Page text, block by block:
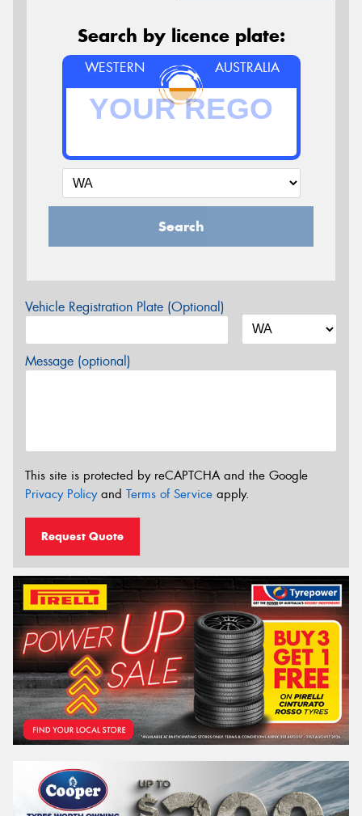
Search by licence plate:
WESTERN AUSTRALIA
Search
Vehicle Registration Plate (Optional)
Message (optional)
This site is protected by reCAPTCHA and the Google
Privacy Policyand Terms of Service apply.
Request Quote